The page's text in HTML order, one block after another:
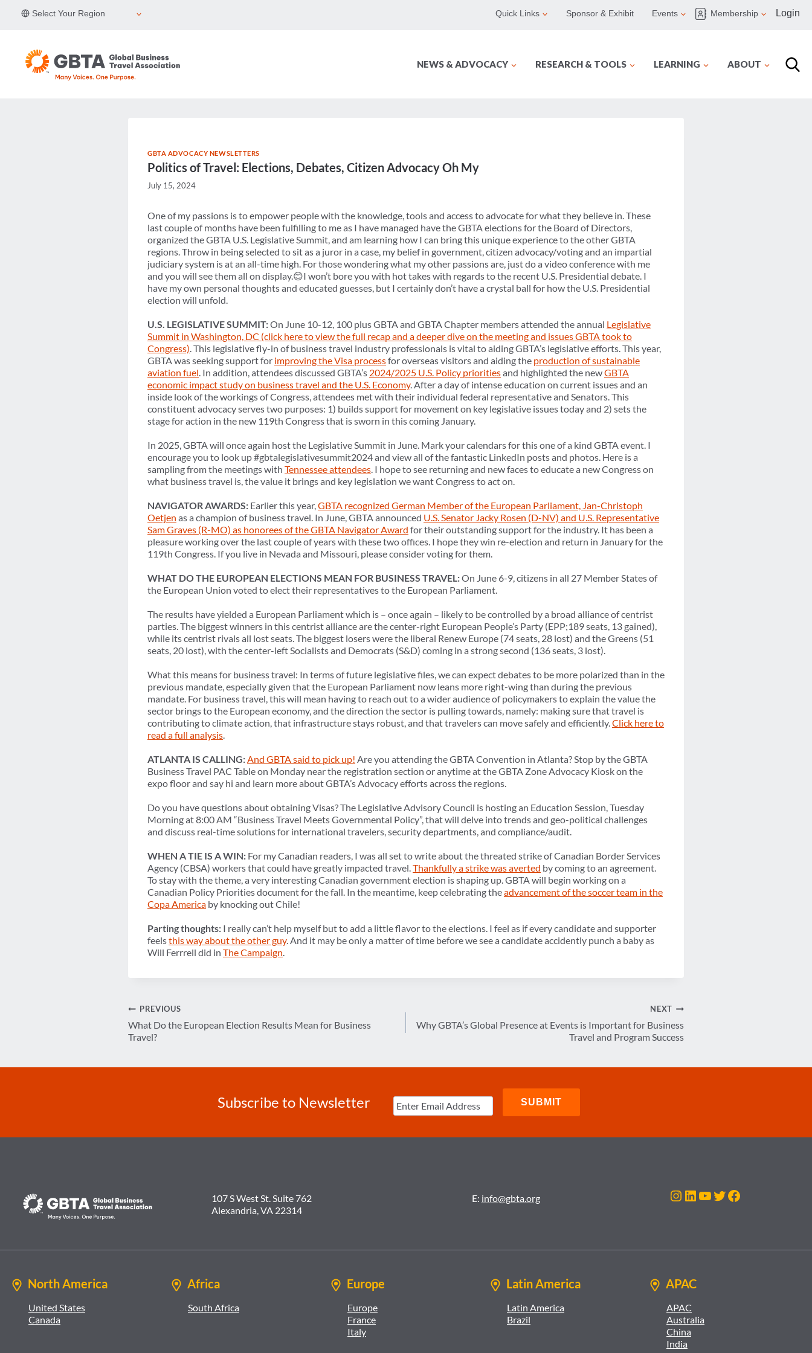
Select Your Region Quick Links Sponsor & Exhibit Events Membership Login
NEWS & ADVOCACY RESEARCH & TOOLS LEARNING ABOUT
GBTA ADVOCACY NEWSLETTERS
Politics of Travel: Elections, Debates, Citizen Advocacy Oh My
July 15, 2024
One of my passions is to empower people with the knowledge, tools and access to advocate for what they believe in. These
last couple of months have been fulfilling to me as I have managed have the GBTA elections for the Board of Directors,
organized the GBTA U.S. Legislative Summit, and am learning how I can bring this unique experience to the other GBTA
regions. Throw in being selected to sit as a juror in a case, my belief in government, citizen advocacy/voting and an impartial
judiciary system is at an all-time high. For those wondering what my other passions are, just do a video conference with me
and you will see them all on display.😊I won’t bore you with hot takes with regards to the recent U.S. Presidential debate. I
have my own personal thoughts and educated guesses, but I certainly don’t have a crystal ball for how the U.S. Presidential
election will unfold.
U.S. LEGISLATIVE SUMMIT:On June 10-12, 100 plus GBTA and GBTA Chapter members attended the annual Legislative
Summit in Washington, DC (click here to view the full recap and a deeper dive on the meeting and issues GBTA took to
Congress). This legislative fly-in of business travel industry professionals is vital to aiding GBTA’s legislative efforts. This year,
GBTA was seeking support for improving the Visa processfor overseas visitors and aiding the production of sustainable
aviation fuel. In addition, attendees discussed GBTA’s 2024/2025 U.S. Policy prioritiesand highlighted the newGBTA
economic impact study on business travel and the U.S. Economy. After a day of intense education on current issues and an
inside look of the workings of Congress, attendees met with their individual federal representative and Senators. This
constituent advocacy serves two purposes: 1) builds support for movement on key legislative issues today and 2) sets the
stage for action in the new 119th Congress that is sworn in this coming January.
In 2025, GBTA will once again host the Legislative Summit in June. Mark your calendars for this one of a kind GBTA event. I
encourage you to look up #gbtalegislativesummit2024 and view all of the fantastic LinkedIn posts and photos. Here is a
sampling from the meetings with Tennessee attendees. I hope to see returning and new faces to educate a new Congress on
what business travel is, the value it brings and key legislation we want Congress to act on.
NAVIGATOR AWARDS: Earlier this year,GBTA recognized German Member of the European Parliament, Jan-Christoph
Oetjen as a champion of business travel. In June, GBTA announced U.S. Senator Jacky Rosen (D-NV) and U.S. Representative
Sam Graves (R-MO) as honorees of the GBTA Navigator Award for their outstanding support for the industry. It has been a
pleasure working over the last couple of years with these two offices. I hope they win re-election and return in January for the
119th Congress. If you live in Nevada and Missouri, please consider voting for them.
WHAT DO THE EUROPEAN ELECTIONS MEAN FOR BUSINESS TRAVEL:On June 6-9, citizens in all 27 Member States of
the European Union voted to elect their representatives to the European Parliament.
The results have yielded a European Parliament which is – once again – likely to be controlled by a broad alliance of centrist
parties. The biggest winners in this centrist alliance are the center-right European People’s Party (EPP;189 seats, 13 gained),
while its centrist rivals all lost seats. The biggest losers were the liberal Renew Europe (74 seats, 28 lost) and the Greens (51
seats, 20 lost), with the center-left Socialists and Democrats (S&D) coming in a strong second (136 seats, 3 lost).
What this means for business travel: In terms of future legislative files, we can expect debates to be more polarized than in the
previous mandate, especially given that the European Parliament now leans more right-wing than during the previous
mandate. For business travel, this will mean having to reach out to a wider audience of policymakers to explain the value the
sector brings to the European economy, and the direction the sector is pulling towards, namely: making sure that travel is
contributing to climate action, that infrastructure stays robust, and that travelers can move safely and efficiently.Click here to
read a full analysis.
ATLANTA IS CALLING:And GBTA said to pick up! Are you attending the GBTA Convention in Atlanta? Stop by the GBTA
Business Travel PAC Table on Monday near the registration section or anytime at the GBTA Zone Advocacy Kiosk on the
expo floor and say hi and learn more about GBTA’s Advocacy efforts across the regions.
Do you have questions about obtaining Visas? The Legislative Advisory Council is hosting an Education Session, Tuesday
Morning at 8:00 AM “Business Travel Meets Governmental Policy”, that will delve into trends and geo-political challenges
and discuss real-time solutions for international travelers, security departments, and compliance/audit.
WHEN A TIE IS A WIN: For my Canadian readers, I was all set to write about the threated strike of Canadian Border Services
Agency (CBSA) workers that could have greatly impacted travel.Thankfully a strike was averted by coming to an agreement.
To stay with the theme, a very interesting Canadian government election is shaping up. GBTA will begin working on a
Canadian Policy Priorities document for the fall. In the meantime, keep celebrating theadvancement of the soccer team in the
Copa America by knocking out Chile!
Parting thoughts: I really can’t help myself but to add a little flavor to the elections. I feel as if every candidate and supporter
feelsthis way about the other guy. And it may be only a matter of time before we see a candidate accidently punch a baby as
Will Ferrrell did in The Campaign.
Post
navigation
PREVIOUS
What Do the European Election Results Mean for Business
Travel?
NEXT
Why GBTA’s Global Presence at Events is Important for Business
Travel and Program Success
Subscribe to Newsletter
107 S West St. Suite 762
Alexandria, VA 22314
E: info@gbta.org Instagram
LinkedIn
YouTube
Twitter
Facebook
North America
United States
Canada
Africa
South Africa
Europe
Europe
France
Italy
Latin America
Latin America
Brazil
APAC
APAC
Australia
China
India